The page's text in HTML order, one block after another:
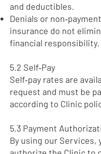
and deductibles.
Denials or
insurance do not
financial responsibility.
5.2 Self‑Pay
Self‑pay rates are
request and must be
according to Clinic
5.3 Payment
By using our Services,